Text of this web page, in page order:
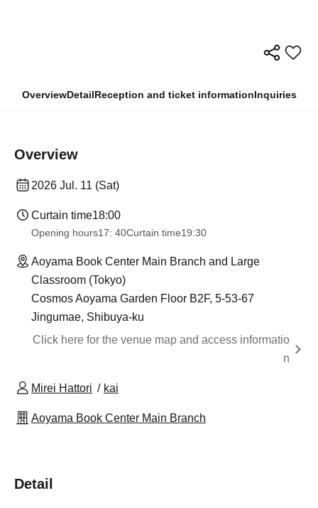
OverviewDetailReception and ticket informationInquiries
Overview
2026 Jul. 11 (Sat)
Curtain time18:00
Opening hours17: 40Curtain time19:30
Aoyama Book Center Main Branch and Large
Classroom (Tokyo)
Cosmos Aoyama Garden Floor B2F, 5-53-67
Jingumae, Shibuya-ku
Click here for the venue map and access informatio
n
Mirei Hattori kai
Aoyama Book Center Main Branch
Detail